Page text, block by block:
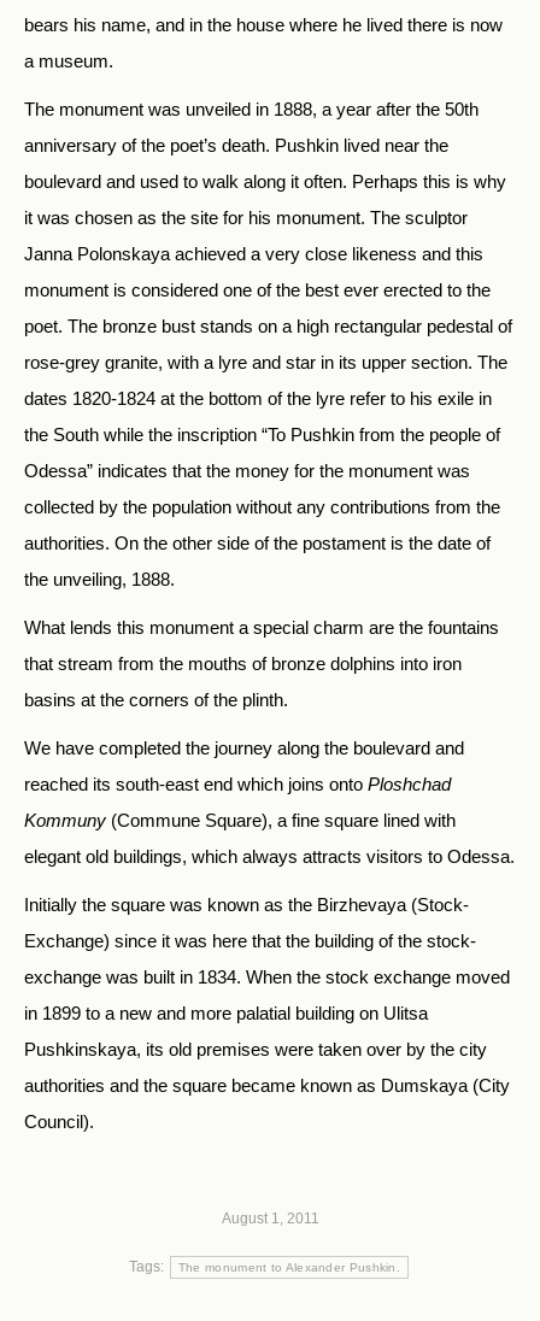
bears his name, and in the house where he lived there is now
a museum.
The monument was unveiled in 1888, a year after the 50th
anniversary of the poet’s death. Pushkin lived near the
boulevard and used to walk along it often. Perhaps this is why
it was chosen as the site for his monument. The sculptor
Janna Polonskaya achieved a very close likeness and this
monument is considered one of the best ever erected to the
poet. The bronze bust stands on a high rectangular pedestal of
rose-grey granite, with a lyre and star in its upper section. The
dates 1820-1824 at the bottom of the lyre refer to his exile in
the South while the inscription “To Pushkin from the people of
Odessa” indicates that the money for the monument was
collected by the population without any contributions from the
authorities. On the other side of the postament is the date of
the unveiling, 1888.
What lends this monument a special charm are the fountains
that stream from the mouths of bronze dolphins into iron
basins at the corners of the plinth.
We have completed the journey along the boulevard and
reached its south-east end which joins onto Ploshchad
Kommuny (Commune Square), a fine square lined with
elegant old buildings, which always attracts visitors to Odessa.
Initially the square was known as the Birzhevaya (Stock-
Exchange) since it was here that the building of the stock-
exchange was built in 1834. When the stock exchange moved
in 1899 to a new and more palatial building on Ulitsa
Pushkinskaya, its old premises were taken over by the city
authorities and the square became known as Dumskaya (City
Council).
August 1, 2011
Tags: The monument to Alexander Pushkin.